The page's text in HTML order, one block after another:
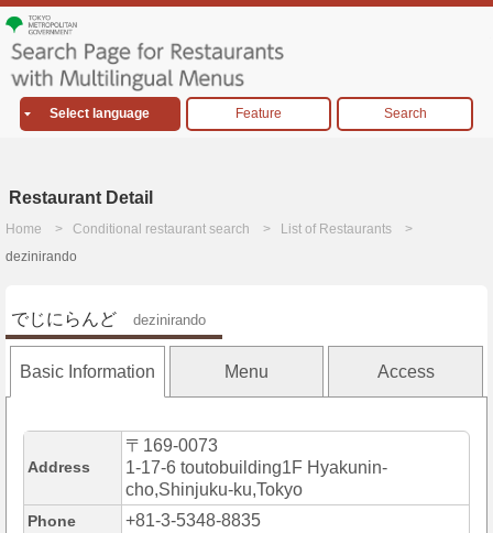
Select language Feature Search
Restaurant Detail
Home Conditional restaurant search
List of Restaurants
dezinirando
でじにらんど dezinirando
Basic Information Menu Access
Address
〒169-0073
1-17-6 toutobuilding1F Hyakunin-
cho,Shinjuku-ku,Tokyo
Phone +81-3-5348-8835